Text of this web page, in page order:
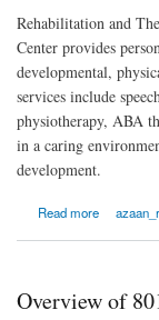
Rehabilitation and
Center provides
developmental,
services include
physiotherapy, ABA
in a caring
development.
Read more
about Rehabilitation and
Overview of